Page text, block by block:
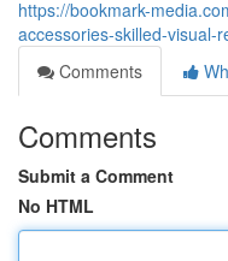
https://bookmark-
accessories-skilled-visual-
Comments
Comments
Submit a Comment
No HTML